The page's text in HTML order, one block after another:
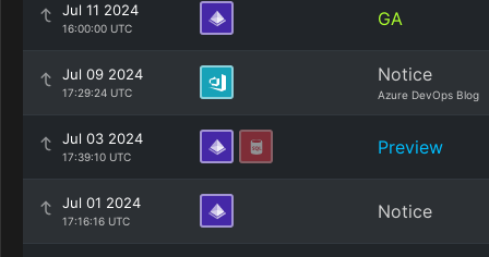
Jul 11 2024
16:00:00 UTC GA
Jul 09 2024
17:29:24 UTC
Notice
Azure DevOps Blog
Jul 03 2024
17:39:10 UTC Preview
Jul 01 2024
17:16:16 UTC Notice